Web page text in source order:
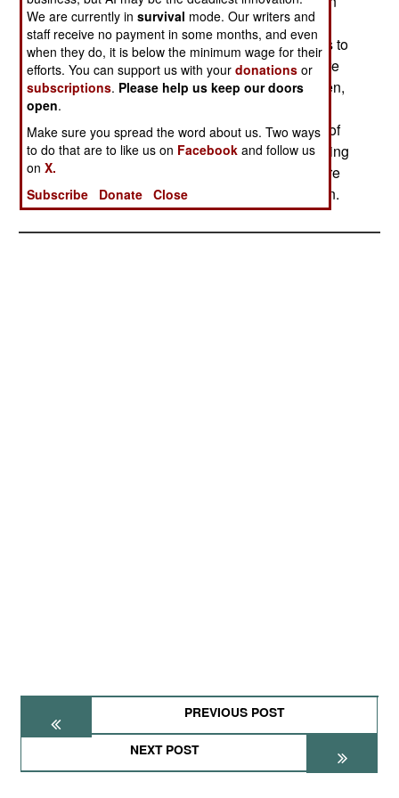
will take place when the "pre-Iraq" training new
troops receive in Kuwait is reduced from 45 days to
less than 30. There are more places in Iraq where
some of this "familiarization" training can be given,
and many troops coming in are returning from
previous tours in Iraq. They don't need as much of
the familiarization training, especially since training
back in the United States has become much more
targeted for troops headed for Iraq or Afghanistan.
PREVIOUS POST
NEXT POST
We are currently insurvival mode. Our writers and
staff receive no payment in some months, and even
when they do, it is below the minimum wage for their
efforts. You can support us with yourdonations or
subscriptions. Please help us keep our doors
open.
Make sure you spread the word about us. Two ways
to do that are to like us on Facebook and follow us
onX.
Subscribe
Donate Close